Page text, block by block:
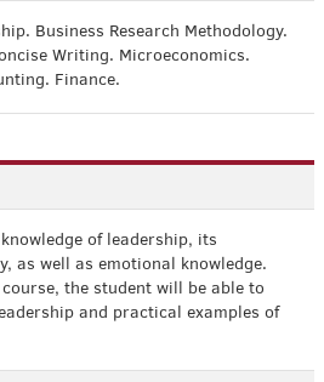
Business Research Methodology.
Writing. Microeconomics.
Finance.
of leadership, its
as well as emotional knowledge.
the student will be able to
and practical examples of